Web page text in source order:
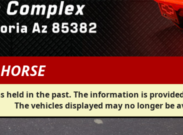
held in the past. The information is
The vehicles displayed may no longer be